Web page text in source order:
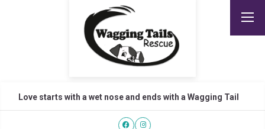
Love starts with a wet nose and ends with a Wagging Tail